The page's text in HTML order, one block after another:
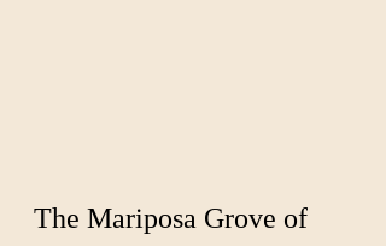
The Mariposa Grove of